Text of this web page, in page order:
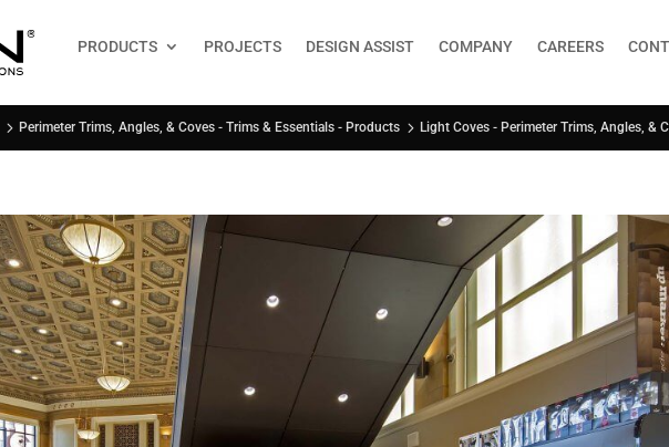
PRODUCTS PROJECTS DESIGN ASSIST COMPANY CAREERS
Perimeter Trims, Angles, & Coves - Trims & Essentials - Products Light Coves - Perimeter Trims, Angles, &